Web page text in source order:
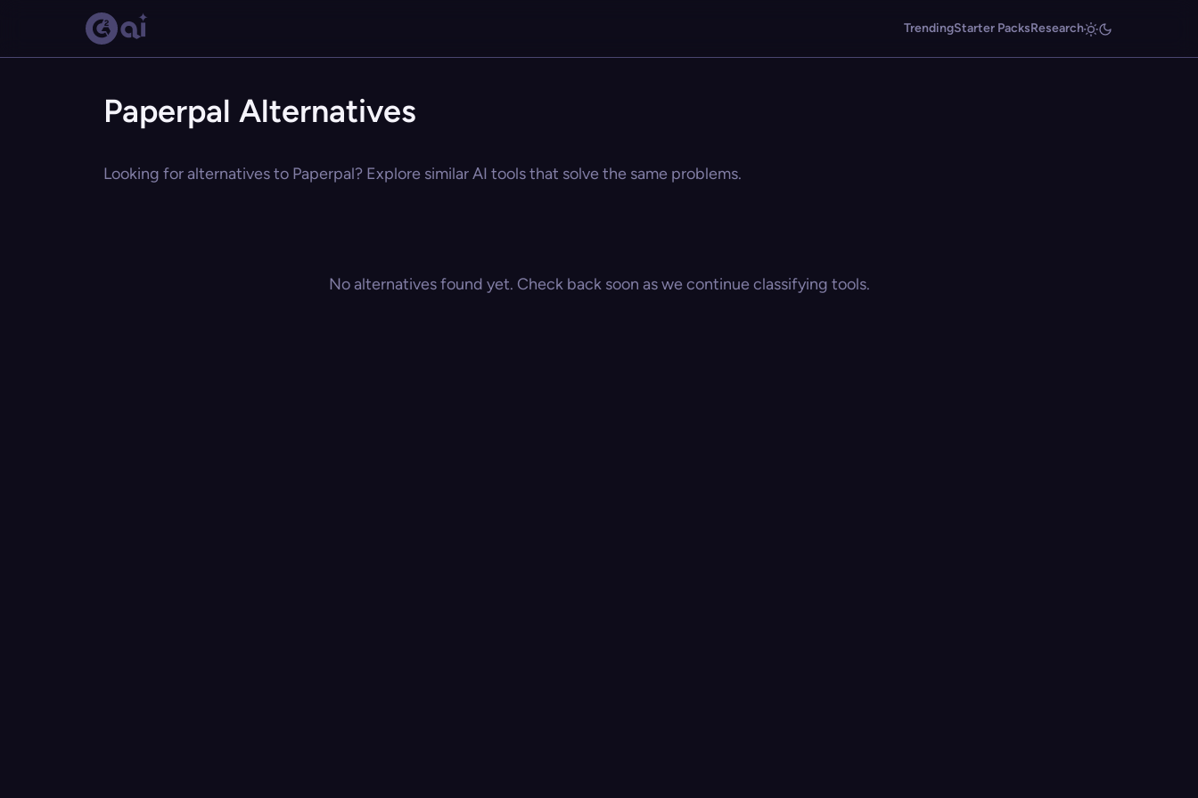
TrendingStarter PacksResearch
Paperpal Alternatives
Looking for alternatives to Paperpal? Explore similar AI tools that solve the same problems.
No alternatives found yet. Check back soon as we continue classifying tools.